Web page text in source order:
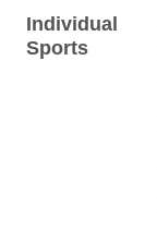
Individual
Sports